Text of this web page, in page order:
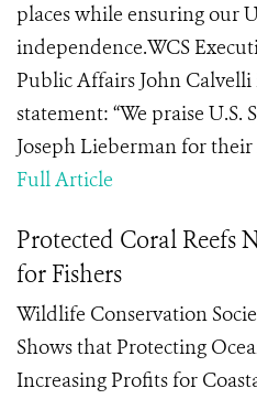
places while ensuring our
independence.WCS
Public Affairs John
statement: “We praise U.S.
Joseph Lieberman for their
Full Article
Protected Coral Reefs
for Fishers
Wildlife Conservation
Shows that Protecting
Increasing Profits for